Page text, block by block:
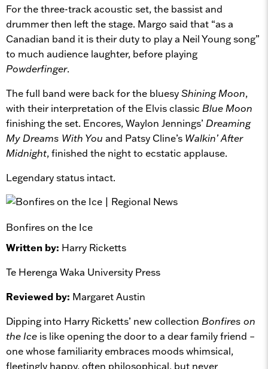
For the three-track acoustic set, the bassist and
drummer then left the stage. Margo said that “as a
Canadian band it is their duty to play a Neil Young song”
to much audience laughter, before playing
Powderfinger.
The full band were back for the bluesyShining Moon,
with their interpretation of the Elvis classic Blue Moon
finishing the set. Encores, Waylon Jennings’ Dreaming
My Dreams With You and Patsy Cline’s Walkin’ After
Midnight, finished the night to ecstatic applause.
Legendary status intact.
Bonfires on the Ice
Written by: Harry Ricketts
Te Herenga Waka University Press
Reviewed by: Margaret Austin
Dipping into Harry Ricketts’ new collection Bonfires on
the Ice is like opening the door to a dear family friend –
one whose familiarity embraces moods whimsical,
fleetingly happy, often philosophical, but never